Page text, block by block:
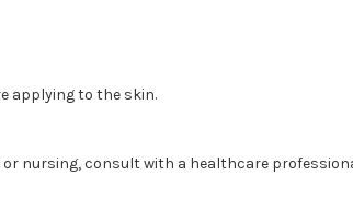
applying to the skin.
nursing, consult with a healthcare